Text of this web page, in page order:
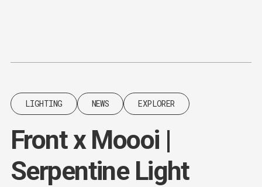
LIGHTING NEWS EXPLORER
Front x Moooi |
Serpentine Light